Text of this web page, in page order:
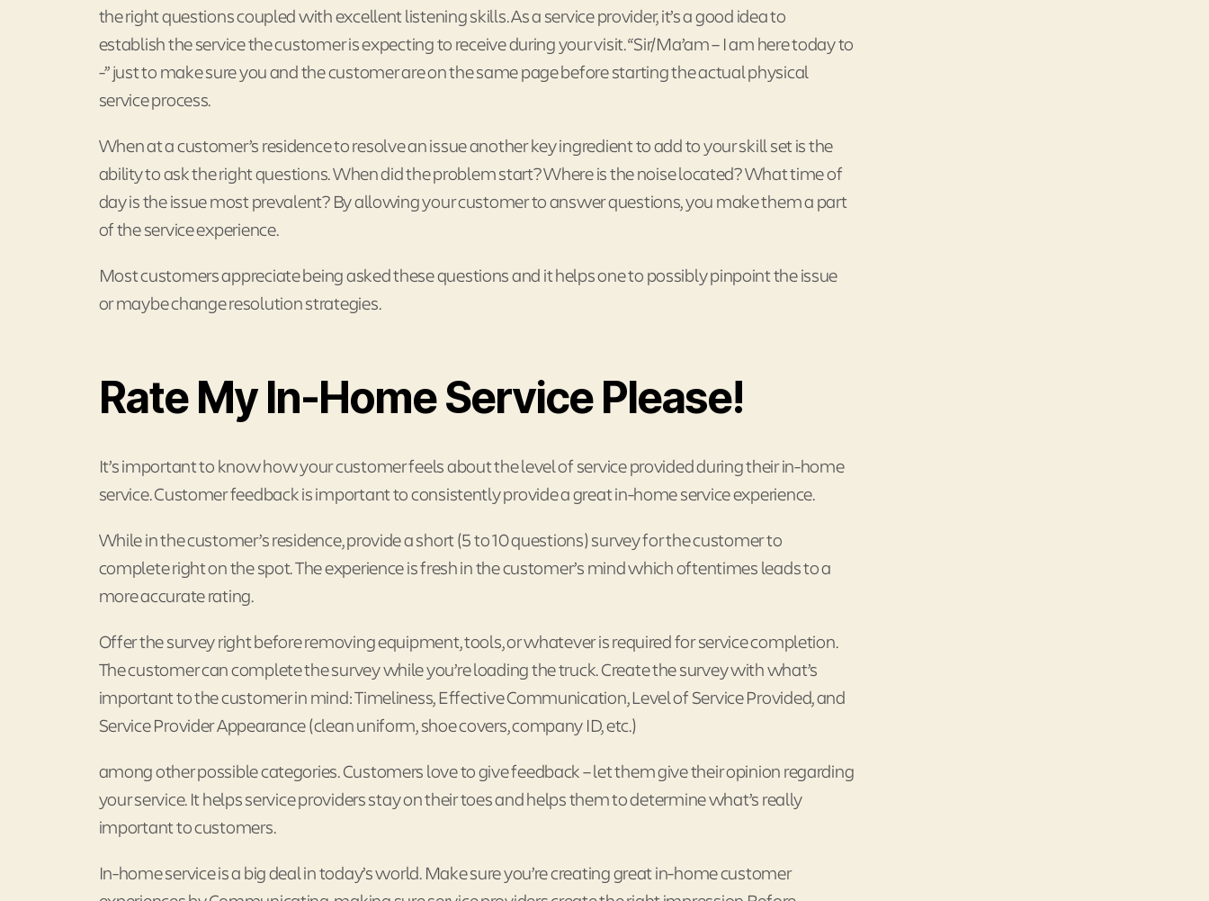
the right questions coupled with excellent listening skills. As a service provider, it’s a good idea to
establish the service the customer is expecting to receive during your visit. “Sir/Ma’am – I am here today to
-” just to make sure you and the customer are on the same page before starting the actual physical
service process.
When at a customer’s residence to resolve an issue another key ingredient to add to your skill set is the
ability to ask the right questions. When did the problem start? Where is the noise located? What time of
day is the issue most prevalent? By allowing your customer to answer questions, you make them a part
of the service experience.
Most customers appreciate being asked these questions and it helps one to possibly pinpoint the issue
or maybe change resolution strategies.
Rate My In-Home Service Please!
It’s important to know how your customer feels about the level of service provided during their in-home
service. Customer feedback is important to consistently provide a great in-home service experience.
While in the customer’s residence, provide a short (5 to 10 questions) survey for the customer to
complete right on the spot. The experience is fresh in the customer’s mind which oftentimes leads to a
more accurate rating.
Offer the survey right before removing equipment, tools, or whatever is required for service completion.
The customer can complete the survey while you’re loading the truck. Create the survey with what’s
important to the customer in mind: Timeliness, Effective Communication, Level of Service Provided, and
Service Provider Appearance (clean uniform, shoe covers, company ID, etc.)
among other possible categories. Customers love to give feedback – let them give their opinion regarding
your service. It helps service providers stay on their toes and helps them to determine what’s really
important to customers.
In-home service is a big deal in today’s world. Make sure you’re creating great in-home customer